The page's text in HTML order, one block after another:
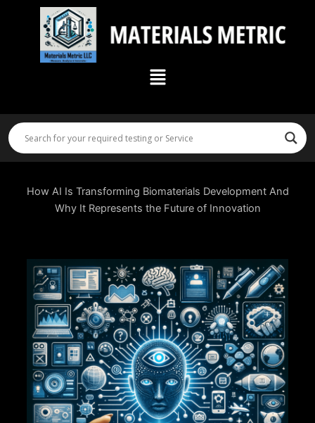
Menu
How AI Is Transforming Biomaterials Development And
Why It Represents the Future of Innovation